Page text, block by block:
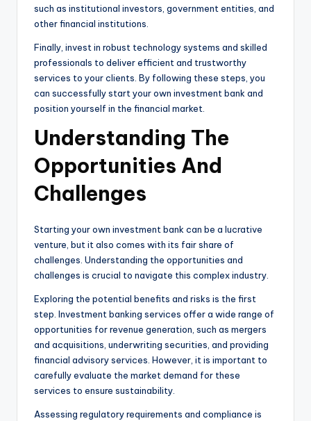
such as institutional investors, government entities, and
other financial institutions.
Finally, invest in robust technology systems and skilled
professionals to deliver efficient and trustworthy
services to your clients. By following these steps, you
can successfully start your own investment bank and
position yourself in the financial market.
Understanding The
Opportunities And
Challenges
Starting your own investment bank can be a lucrative
venture, but it also comes with its fair share of
challenges. Understanding the opportunities and
challenges is crucial to navigate this complex industry.
Exploring the potential benefits and risks is the first
step. Investment banking services offer a wide range of
opportunities for revenue generation, such as mergers
and acquisitions, underwriting securities, and providing
financial advisory services. However, it is important to
carefully evaluate the market demand for these
services to ensure sustainability.
Assessing regulatory requirements and compliance is